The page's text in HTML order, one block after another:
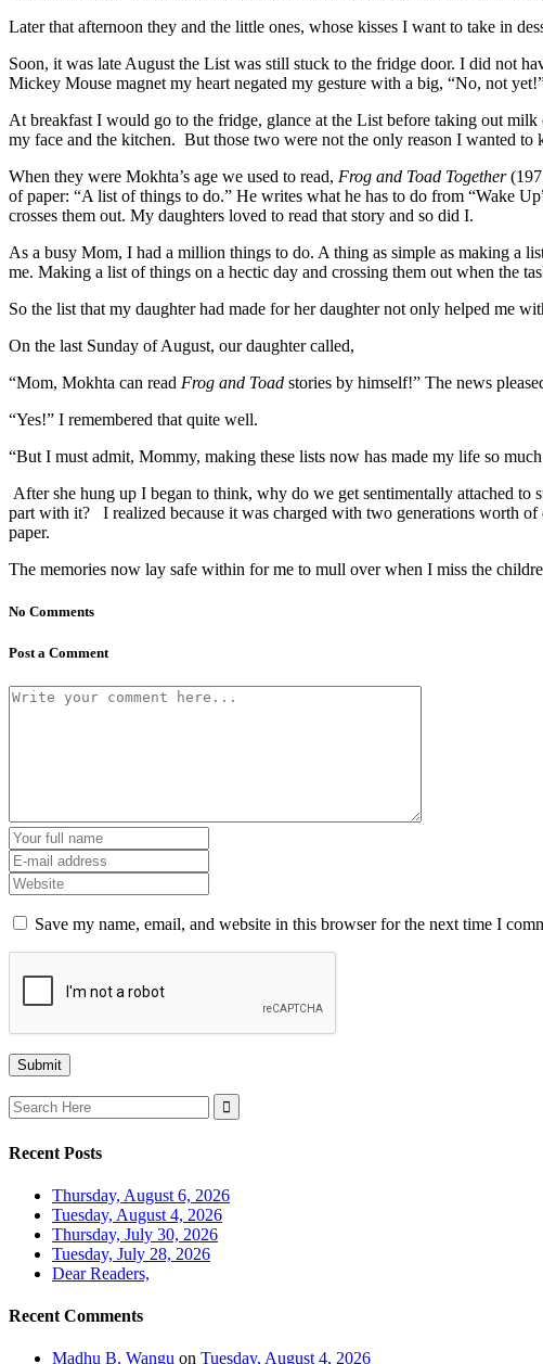
Later that afternoon they and the little ones, whose kisses I want to take in
Soon, it was late August the List was still stuck to the fridge door. I did not
Mickey Mouse magnet my heart negated my gesture with a big, “No, not
At breakfast I would go to the fridge, glance at the List before taking out milk
my face and the kitchen. But those two were not the only reason I wanted to
When they were Mokhta’s age we used to read, Frog and Toad Together
of paper: “A list of things to do.” He writes what he has to do from “Wake
crosses them out. My daughters loved to read that story and so did I.
As a busy Mom, I had a million things to do. A thing as simple as making a
me. Making a list of things on a hectic day and crossing them out when the
So the list that my daughter had made for her daughter not only helped me
On the last Sunday of August, our daughter called,
“Mom, Mokhta can read Frog and Toad stories by himself!” The news
“Yes!” I remembered that quite well.
“But I must admit, Mommy, making these lists now has made my life so
After she hung up I began to think, why do we get sentimentally attached
part with it? I realized because it was charged with two generations worth of
paper.
The memories now lay safe within for me to mull over when I miss the
No Comments
Post a Comment
Save my name, email, and website in this browser for the next time I
Search
for:
Recent Posts
Thursday, August 6, 2026
Tuesday, August 4, 2026
Thursday, July 30, 2026
Tuesday, July 28, 2026
Dear Readers,
Recent Comments
Madhu B. Wangu on Tuesday, August 4, 2026